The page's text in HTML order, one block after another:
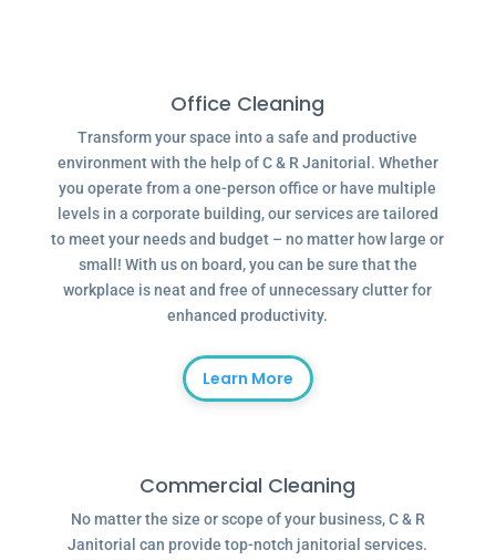
Office Cleaning
Transform your space into a safe and productive
environment with the help of C & R Janitorial. Whether
you operate from a one-person office or have multiple
levels in a corporate building, our services are tailored
to meet your needs and budget – no matter how large or
small! With us on board, you can be sure that the
workplace is neat and free of unnecessary clutter for
enhanced productivity.
Learn More
Commercial Cleaning
No matter the size or scope of your business, C & R
Janitorial can provide top-notch janitorial services.